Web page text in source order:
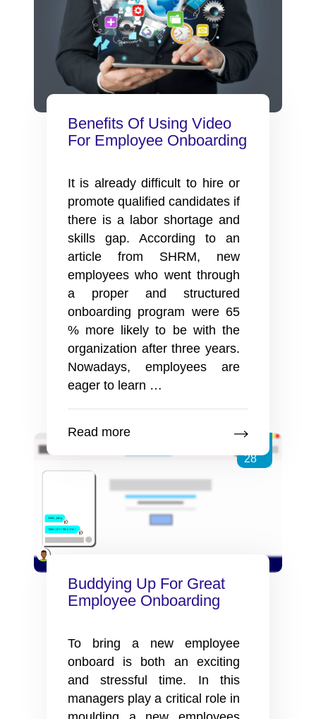
Myths
To
Dispel
Benefits Of Using Video
For Employee Onboarding
It is already difficult to hire or
promote qualified candidates if
there is a labor shortage and
skills gap. According to an
article from SHRM, new
employees who went through
a proper and structured
onboarding program were 65
% more likely to be with the
organization after three years.
Nowadays, employees are
eager to learn …
For
Employee
Onboarding
Read more
28
Buddying Up For Great
Employee Onboarding
To bring a new employee
onboard is both an exciting
and stressful time. In this
managers play a critical role in